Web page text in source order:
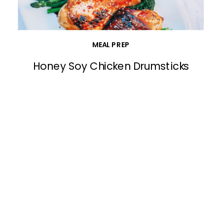
Honey Soy Chicken Drumsticks
MEAL PREP